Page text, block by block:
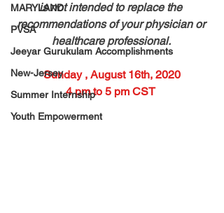
MARYLAND
PVSA
Jeeyar Gurukulam Accomplishments
New-Jersey
Summer Internship
Youth Empowerment
is not intended to replace the
recommendations of your physician or
healthcare professional.
Sunday , August 16th, 2020
4 pm to 5 pm CST